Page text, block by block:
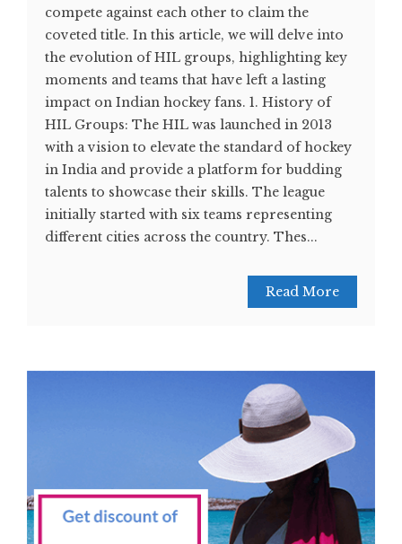
compete against each other to claim the
coveted title. In this article, we will delve into
the evolution of HIL groups, highlighting key
moments and teams that have left a lasting
impact on Indian hockey fans. 1. History of
HIL Groups: The HIL was launched in 2013
with a vision to elevate the standard of hockey
in India and provide a platform for budding
talents to showcase their skills. The league
initially started with six teams representing
different cities across the country. Thes...
Read More